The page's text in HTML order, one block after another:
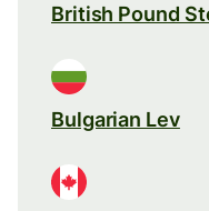
British Pound
Bulgarian Lev